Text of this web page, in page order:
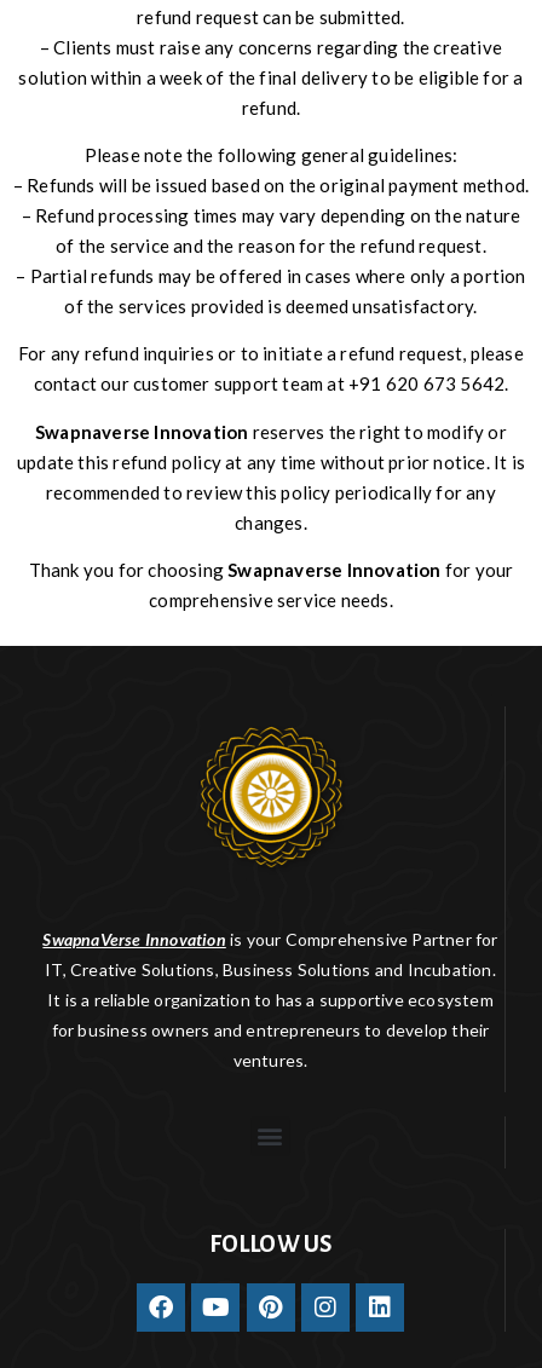
refund request can be submitted.
– Clients must raise any concerns regarding the creative
solution within a week of the final delivery to be eligible for a
refund.
Please note the following general guidelines:
– Refunds will be issued based on the original payment method.
– Refund processing times may vary depending on the nature
of the service and the reason for the refund request.
– Partial refunds may be offered in cases where only a portion
of the services provided is deemed unsatisfactory.
For any refund inquiries or to initiate a refund request, please
contact our customer support team at +91 620 673 5642.
Swapnaverse Innovation reserves the right to modify or
update this refund policy at any time without prior notice. It is
recommended to review this policy periodically for any
changes.
Thank you for choosingSwapnaverse Innovation for your
comprehensive service needs.
SwapnaVerse Innovation is your Comprehensive Partner for
IT, Creative Solutions, Business Solutions and Incubation.
It is a reliable organization to has a supportive ecosystem
for business owners and entrepreneurs to develop their
ventures.
FOLLOW US